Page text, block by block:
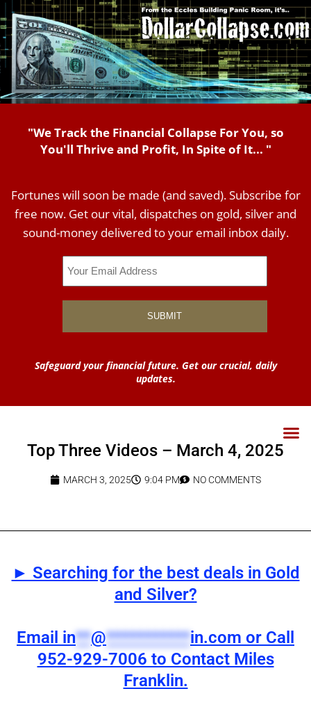
"We Track the Financial Collapse For You, so
You'll Thrive and Profit, In Spite of It... "
Fortunes will soon be made (and saved). Subscribe for
free now. Get our vital, dispatches on gold, silver and
sound-money delivered to your email inbox daily.
Safeguard your financial future. Get our crucial, daily
updates.
Top Three Videos – March 4, 2025
MARCH 3, 2025 9:04 PM NO COMMENTS
► Searching for the best deals in Gold
and Silver?
Email in**@***********in.com or Call
952-929-7006 to Contact Miles
Franklin.